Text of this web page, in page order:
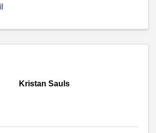
Kristan Sauls